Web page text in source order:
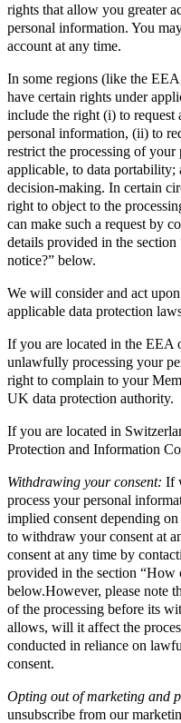
rights that allow you greater
personal information. You
account at any time.
In some regions (like the
have certain rights under
include the right (i) to request
personal information, (ii) to
restrict the processing of
applicable, to data portability;
decision-making. In certain
right to object to the
can make such a request by
details provided in the
notice?” below.
We will consider and act
applicable data protection
If you are located in the EEA
unlawfully processing your
right to complain to your
UK data protection authority.
If you are located in
Protection and Information
Withdrawing your consent: If
process your personal
implied consent depending
to withdraw your consent at
consent at any time by
provided in the section “How
below.However, please note
of the processing before its
allows, will it affect the
conducted in reliance on
consent.
Opting out of marketing and
unsubscribe from our